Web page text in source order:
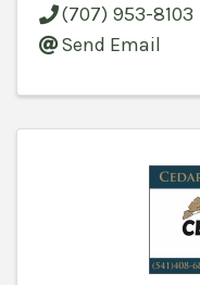
(707) 953-8103
Send Email